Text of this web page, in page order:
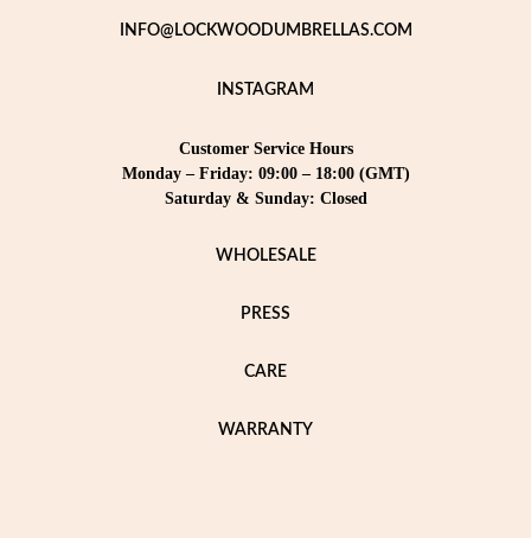
INFO@LOCKWOODUMBRELLAS.COM
INSTAGRAM
Customer Service Hours
Monday – Friday: 09:00 – 18:00 (GMT)
Saturday & Sunday: Closed
WHOLESALE
PRESS
WARRANTY
CARE